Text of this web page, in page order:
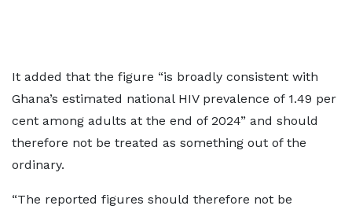
It added that the figure “is broadly consistent with
Ghana’s estimated national HIV prevalence of 1.49 per
cent among adults at the end of 2024” and should
therefore not be treated as something out of the
ordinary.
“The reported figures should therefore not be